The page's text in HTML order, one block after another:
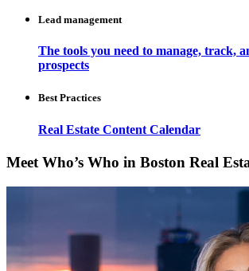
Lead management
The tools you need to manage, track,
prospects
Best Practices
Real Estate Content Calendar
Meet Who’s Who in Boston Real